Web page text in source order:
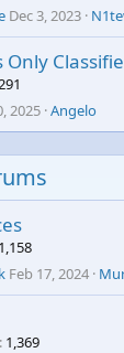
Dec 3, 2023
2025 Angelo
1,158
Feb 17, 2024
1,369